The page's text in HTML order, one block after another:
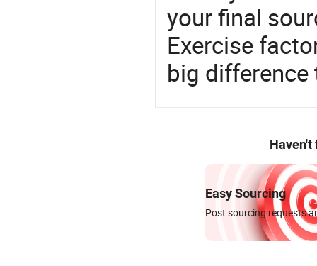
your final
Exercise
big
Haven't
Easy Sourcing
Post sourcing requests